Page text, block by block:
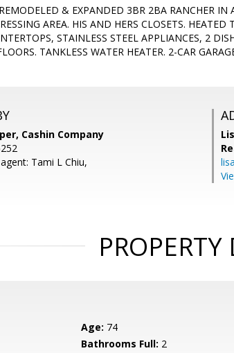
& EXPANDED 3BR 2BA RANCHER
AREA. HIS AND HERS CLOSETS.
STAINLESS STEEL APPLIANCES, 2
TANKLESS WATER HEATER. 2-CAR
Cashin Company
Tami L Chiu,
PROPERTY
Age: 74
Bathrooms Full: 2